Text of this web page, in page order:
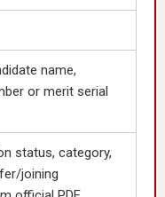
name,
or merit serial
status, category,
joining